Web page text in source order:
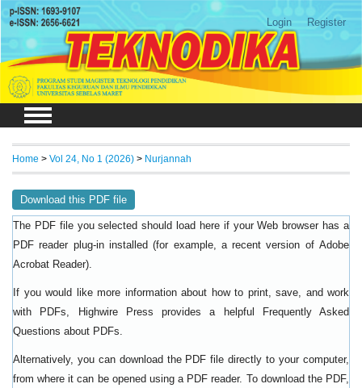
Login Register
Home > Vol 24, No 1 (2026) > Nurjannah
Download this PDF file
The PDF file you selected should load here if your Web browser has a
PDF reader plug-in installed (for example, a recent version of Adobe
Acrobat Reader).
If you would like more information about how to print, save, and work
with PDFs, Highwire Press provides a helpful
Frequently Asked
Questions about PDFs.
Alternatively, you can download the PDF file directly to your computer,
from where it can be opened using a PDF reader. To download the PDF,